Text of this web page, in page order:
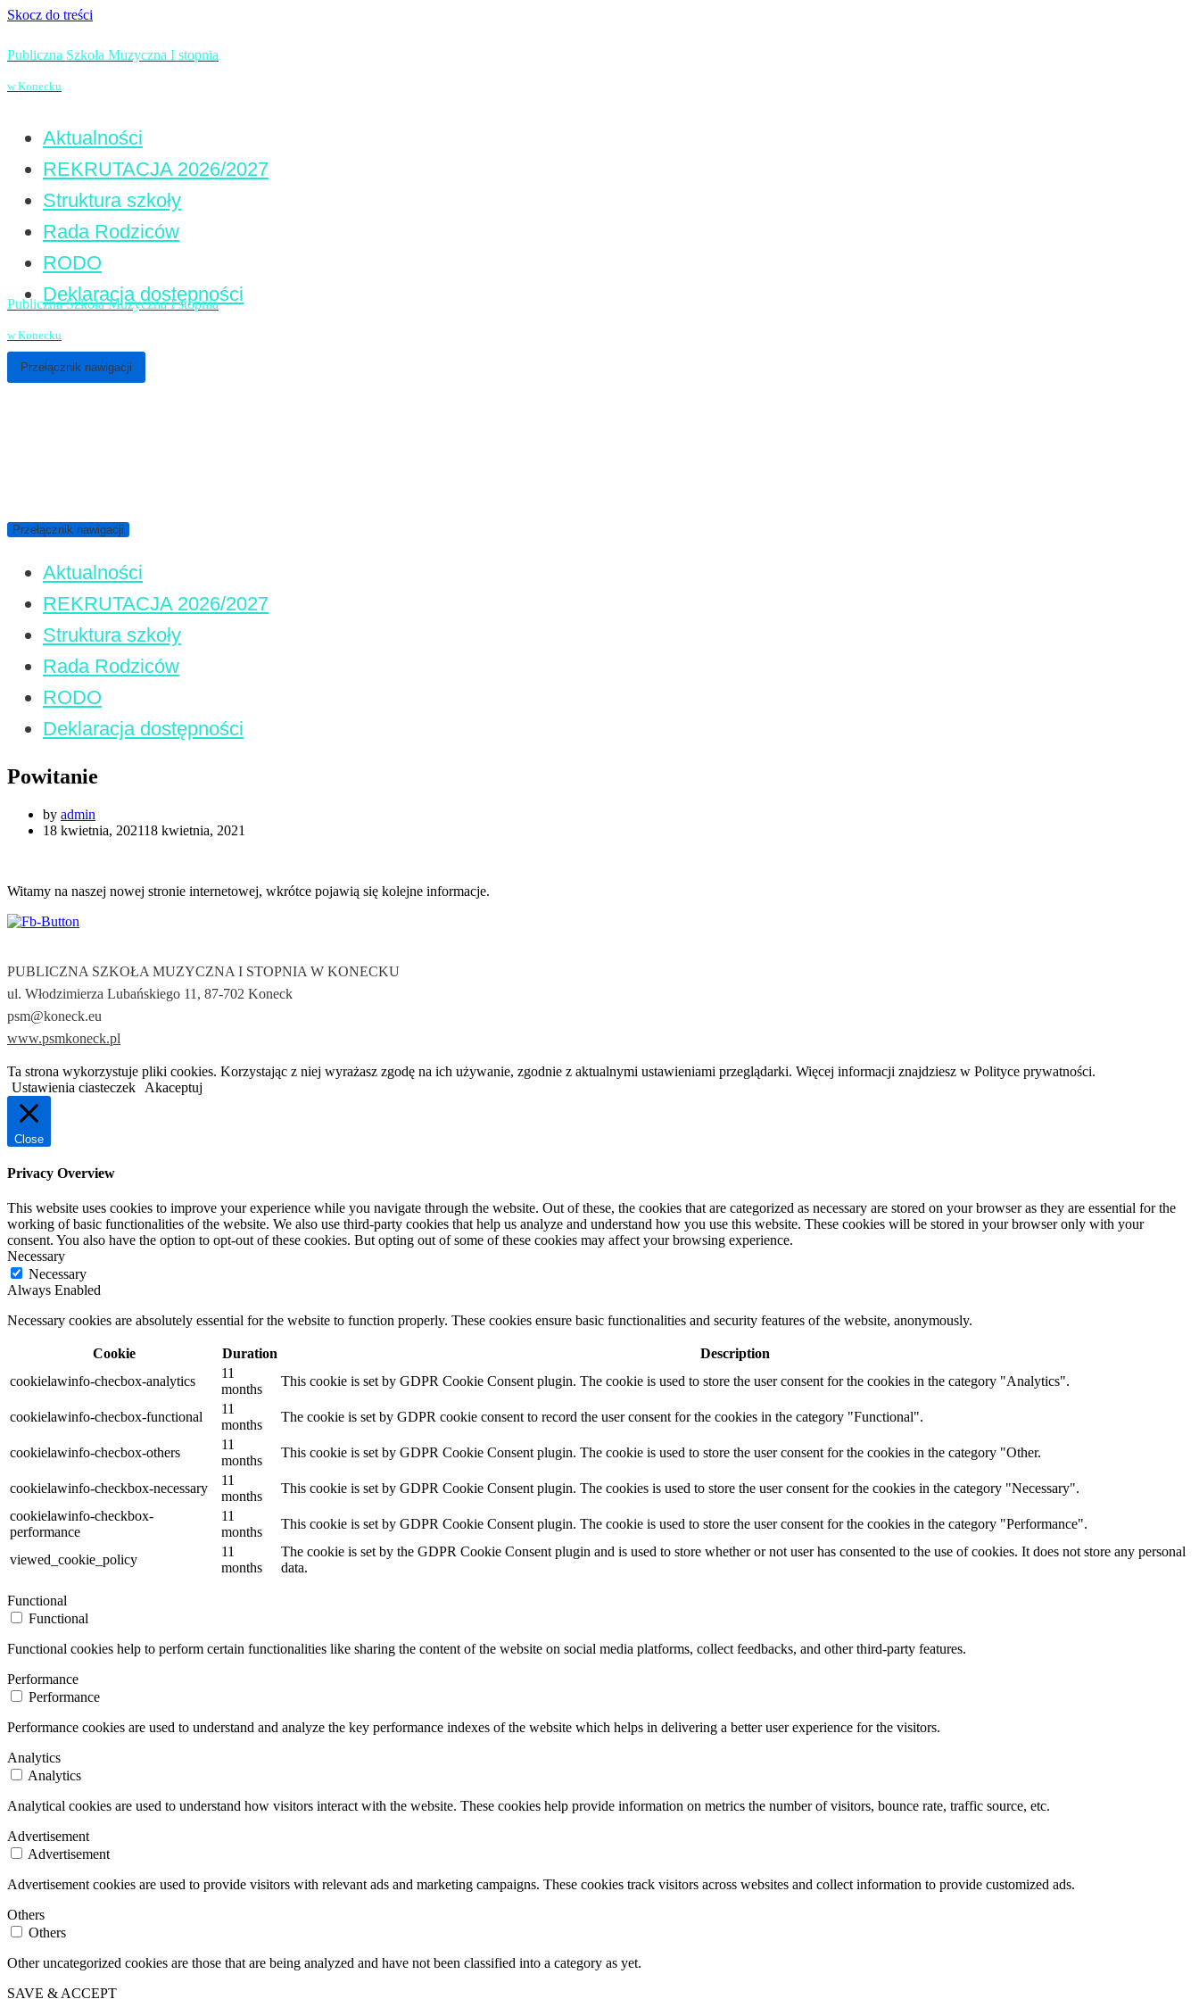
Skocz do treści
Publiczna Szkoła Muzyczna I stopnia
w Konecku
Aktualności
REKRUTACJA 2026/2027
Struktura szkoły
Rada Rodziców
RODO
Deklaracja dostępności
Publiczna Szkoła Muzyczna I stopnia
w Konecku
Przełącznik nawigacji
Przełącznik nawigacji
Aktualności
REKRUTACJA 2026/2027
Struktura szkoły
Rada Rodziców
RODO
Deklaracja dostępności
Powitanie
by admin
18 kwietnia, 202118 kwietnia, 2021
Witamy na naszej nowej stronie internetowej, wkrótce pojawią się kolejne informacje.
PUBLICZNA SZKOŁA MUZYCZNA I STOPNIA W KONECKU
ul. Włodzimierza Lubańskiego 11, 87-702 Koneck
psm@koneck.eu
www.psmkoneck.pl
Ta strona wykorzystuje pliki cookies. Korzystając z niej wyrażasz zgodę na ich używanie, zgodnie z aktualnymi ustawieniami przeglądarki. Więcej informacji znajdziesz w Polityce prywatności.
Ustawienia ciasteczek
Akaceptuj
Close
Privacy Overview
This website uses cookies to improve your experience while you navigate through the website. Out of these, the cookies that are categorized as necessary are stored on your browser as they are essential for the
working of basic functionalities of the website. We also use third-party cookies that help us analyze and understand how you use this website. These cookies will be stored in your browser only with your
consent. You also have the option to opt-out of these cookies. But opting out of some of these cookies may affect your browsing experience.
Necessary
Necessary
Always Enabled
Necessary cookies are absolutely essential for the website to function properly. These cookies ensure basic functionalities and security features of the website, anonymously.
Cookie Duration
Description
cookielawinfo-checbox-analytics
11
months
This cookie is set by GDPR Cookie Consent plugin. The cookie is used to store the user consent for the cookies in the category "Analytics".
cookielawinfo-checbox-functional
11
months
The cookie is set by GDPR cookie consent to record the user consent for the cookies in the category "Functional".
cookielawinfo-checbox-others
11
months
This cookie is set by GDPR Cookie Consent plugin. The cookie is used to store the user consent for the cookies in the category "Other.
cookielawinfo-checkbox-necessary
11
months
This cookie is set by GDPR Cookie Consent plugin. The cookies is used to store the user consent for the cookies in the category "Necessary".
cookielawinfo-checkbox-
performance
11
months
This cookie is set by GDPR Cookie Consent plugin. The cookie is used to store the user consent for the cookies in the category "Performance".
viewed_cookie_policy
11
months
The cookie is set by the GDPR Cookie Consent plugin and is used to store whether or not user has consented to the use of cookies. It does not store any personal
data.
Functional
Functional
Functional cookies help to perform certain functionalities like sharing the content of the website on social media platforms, collect feedbacks, and other third-party features.
Performance
Performance
Performance cookies are used to understand and analyze the key performance indexes of the website which helps in delivering a better user experience for the visitors.
Analytics
Analytics
Analytical cookies are used to understand how visitors interact with the website. These cookies help provide information on metrics the number of visitors, bounce rate, traffic source, etc.
Advertisement
Advertisement
Advertisement cookies are used to provide visitors with relevant ads and marketing campaigns. These cookies track visitors across websites and collect information to provide customized ads.
Others
Others
Other uncategorized cookies are those that are being analyzed and have not been classified into a category as yet.
SAVE & ACCEPT